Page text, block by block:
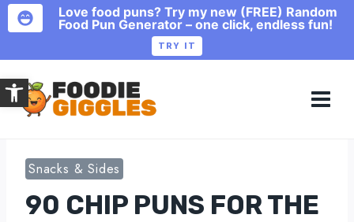
Open toolbar
to
content
Snacks & Sides
90 CHIP PUNS FOR THE
Love food puns? Try my new (FREE) Random
Food Pun Generator – one click, endless fun!
TRY IT